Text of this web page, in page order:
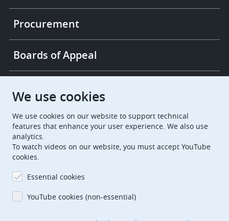
Procurement
Boards of Appeal
European Patent Office
EuropeanPatentOffice
European Patent Office
EPO Jobs
EPO Procurement
We use cookies
We use cookies on our website to support technical
features that enhance your user experience. We also use
analytics.
To watch videos on our website, you must accept YouTube
cookies.
Essential cookies
YouTube cookies (non-essential)